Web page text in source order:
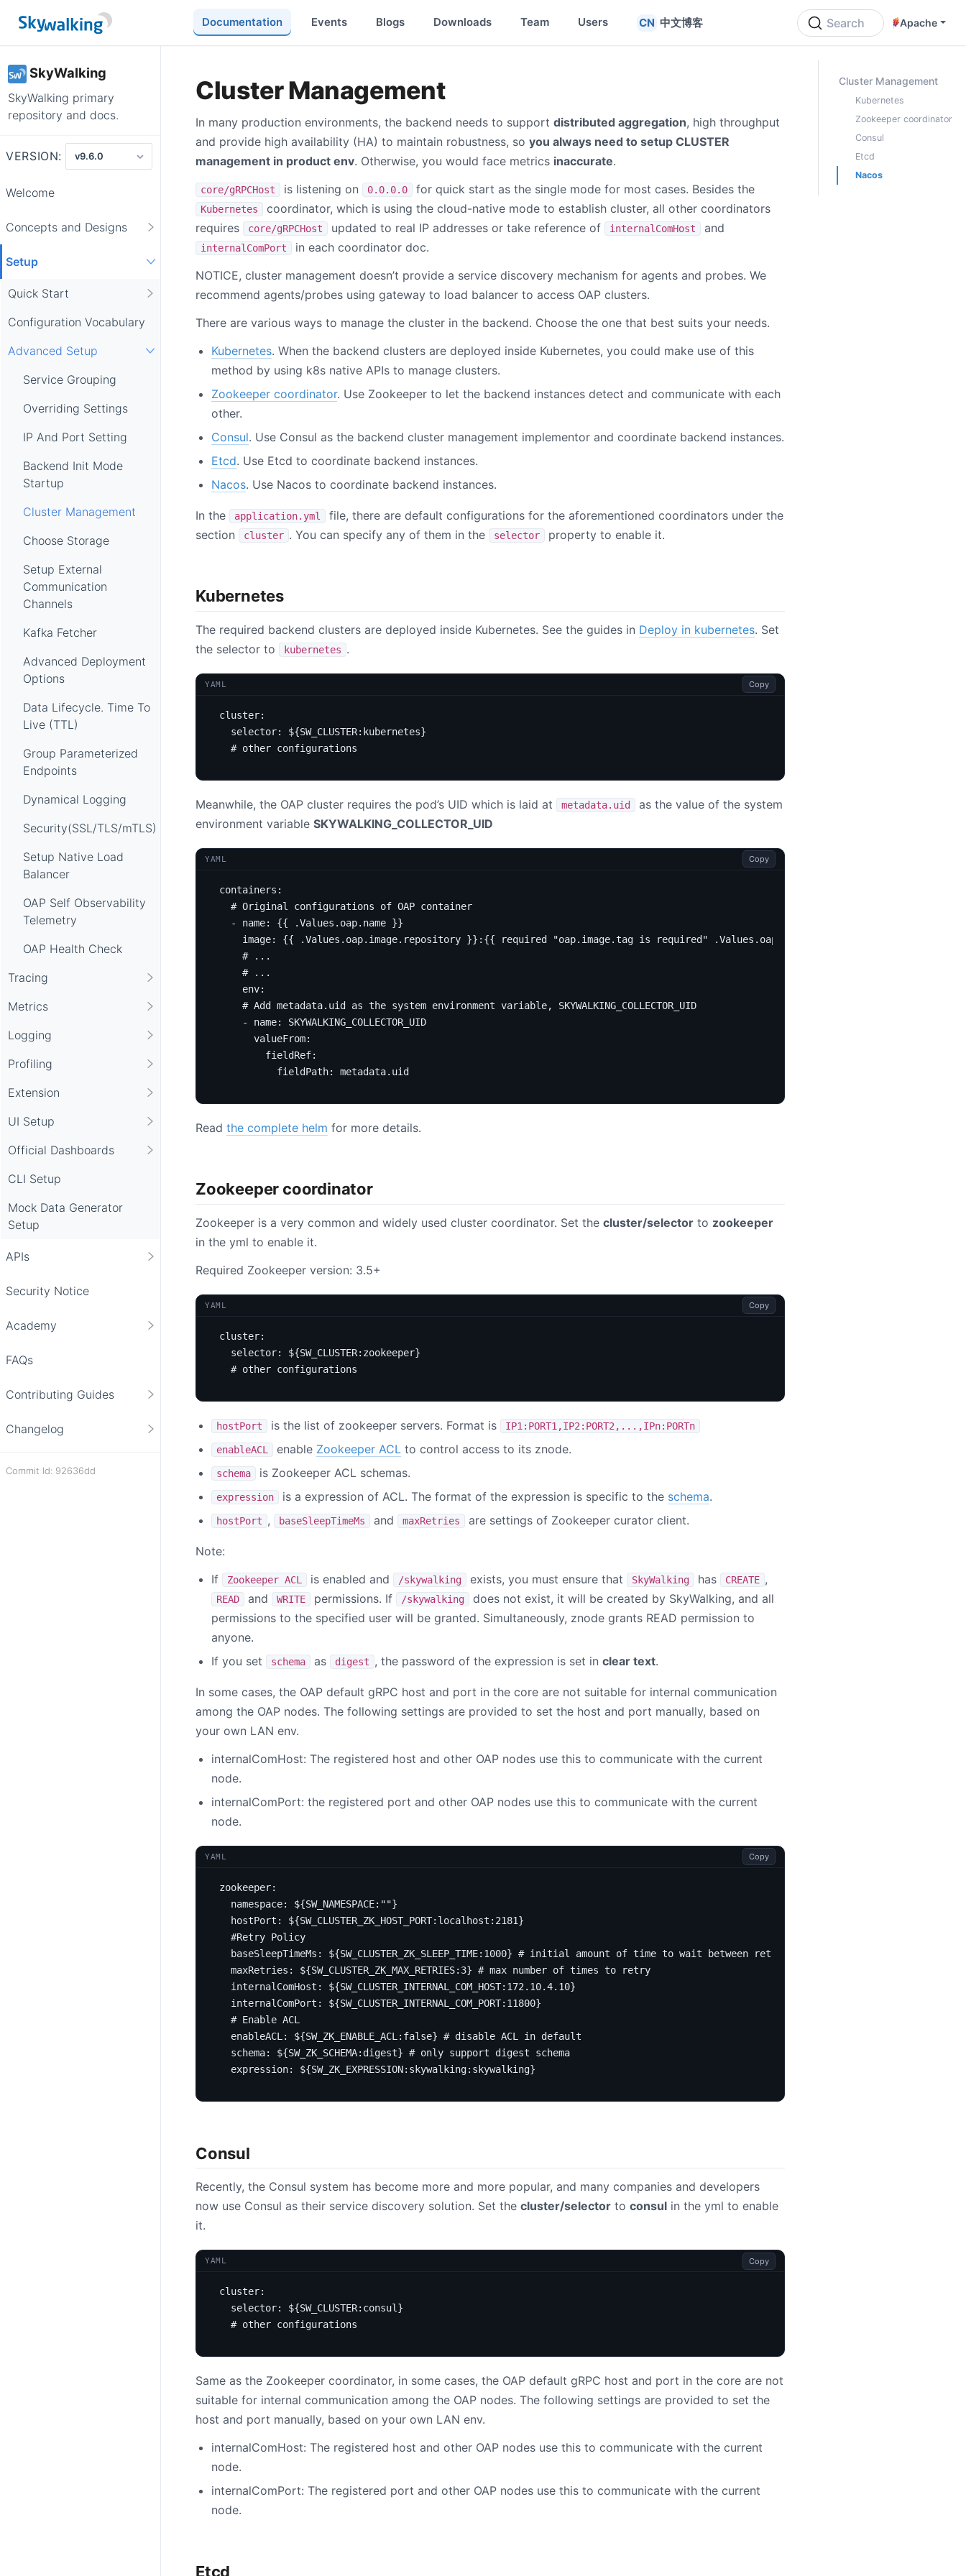
Documentation Events Blogs Downloads Team Users 中文博客 Search Apache
SkyWalking
SkyWalking primary
repository and docs.
VERSION:
Welcome
Concepts and Designs
Setup
Quick Start
Configuration Vocabulary
Advanced Setup
Service Grouping
Overriding Settings
IP And Port Setting
Backend Init Mode
Startup
Cluster Management
Choose Storage
Setup External
Communication
Channels
Kafka Fetcher
Advanced Deployment
Options
Data Lifecycle. Time To
Live (TTL)
Group Parameterized
Endpoints
Dynamical Logging
Security(SSL/TLS/mTLS)
Setup Native Load
Balancer
OAP Self Observability
Telemetry
OAP Health Check
Tracing
Metrics
Logging
Profiling
Extension
UI Setup
Official Dashboards
CLI Setup
Mock Data Generator
Setup
APIs
Security Notice
Academy
FAQs
Contributing Guides
Changelog
Commit Id: 92636dd
Cluster Management
In many production environments, the backend needs to support distributed aggregation, high throughput
and provide high availability (HA) to maintain robustness, so you always need to setup CLUSTER
management in product env. Otherwise, you would face metrics inaccurate.
core/gRPCHost is listening on 0.0.0.0 for quick start as the single mode for most cases. Besides the
Kubernetes
coordinator, which is using the cloud-native mode to establish cluster, all other coordinators
requires
core/gRPCHost updated to real IP addresses or take reference of internalComHost and
internalComPort
in each coordinator doc.
NOTICE, cluster management doesn’t provide a service discovery mechanism for agents and probes. We
recommend agents/probes using gateway to load balancer to access OAP clusters.
There are various ways to manage the cluster in the backend. Choose the one that best suits your needs.
Kubernetes. When the backend clusters are deployed inside Kubernetes, you could make use of this
method by using k8s native APIs to manage clusters.
Zookeeper coordinator. Use Zookeeper to let the backend instances detect and communicate with each
other.
Consul. Use Consul as the backend cluster management implementor and coordinate backend instances.
Etcd. Use Etcd to coordinate backend instances.
Nacos. Use Nacos to coordinate backend instances.
In the application.yml
file, there are default configurations for the aforementioned coordinators under the
section
cluster . You can specify any of them in the selector property to enable it.
Kubernetes
The required backend clusters are deployed inside Kubernetes. See the guides in Deploy in kubernetes. Set
the selector to
kubernetes .
YAML Copy
cluster:
selector:
${SW_CLUSTER:kubernetes}
# other configurations
Meanwhile, the OAP cluster requires the pod’s UID which is laid at metadata.uid
as the value of the system
environment variable SKYWALKING_COLLECTOR_UID
YAML Copy
containers :
# Original configurations of OAP container
- name: {{
.Values.oap.name }}
image: {{
.Values.oap.image.repository }}:{{ required "oap.image.tag is required" .Values.oap.image.tag }}
# ...
# ...
env:
# Add metadata.uid as the system environment variable, SKYWALKING_COLLECTOR_UID
- name:
SKYWALKING_COLLECTOR_UID
valueFrom:
fieldRef:
fieldPath: metadata.uid
Read the complete helm for more details.
Zookeeper coordinator
Zookeeper is a very common and widely used cluster coordinator. Set the cluster/selector to zookeeper
in the yml to enable it.
Required Zookeeper version: 3.5+
YAML Copy
cluster:
selector:
${SW_CLUSTER:zookeeper}
# other configurations
hostPort is the list of zookeeper servers. Format is IP1:PORT1,IP2:PORT2,...,IPn:PORTn
enableACL enable Zookeeper ACL to control access to its znode.
schema is Zookeeper ACL schemas.
expression is a expression of ACL. The format of the expression is specific to the schema.
hostPort , baseSleepTimeMs and maxRetries are settings of Zookeeper curator client.
Note:
If
Zookeeper ACL is enabled and /skywalking exists, you must ensure that SkyWalking has CREATE ,
READ and WRITE permissions. If /skywalking
does not exist, it will be created by SkyWalking, and all
permissions to the specified user will be granted. Simultaneously, znode grants READ permission to
anyone.
If you set
schema as digest , the password of the expression is set in clear text.
In some cases, the OAP default gRPC host and port in the core are not suitable for internal communication
among the OAP nodes. The following settings are provided to set the host and port manually, based on
your own LAN env.
internalComHost: The registered host and other OAP nodes use this to communicate with the current
node.
internalComPort: the registered port and other OAP nodes use this to communicate with the current
node.
YAML Copy
zookeeper:
namespace:
${SW_NAMESPACE:""}
hostPort :
${SW_CLUSTER_ZK_HOST_PORT:localhost:2181}
#Retry Policy
baseSleepTimeMs : ${SW_CLUSTER_ZK_SLEEP_TIME:1000} # initial amount of time to wait between retries
maxRetries : ${SW_CLUSTER_ZK_MAX_RETRIES:3} # max number of times to retry
internalComHost :
${SW_CLUSTER_INTERNAL_COM_HOST:172.10.4.10}
internalComPort :
${SW_CLUSTER_INTERNAL_COM_PORT:11800}
# Enable ACL
enableACL : ${SW_ZK_ENABLE_ACL:false} # disable ACL in default
schema: ${SW_ZK_SCHEMA:digest} # only support digest schema
expression: ${SW_ZK_EXPRESSION:skywalking:skywalking}
Consul
Recently, the Consul system has become more and more popular, and many companies and developers
now use Consul as their service discovery solution. Set the cluster/selector to consul in the yml to enable
it.
YAML Copy
cluster:
selector:
${SW_CLUSTER:consul}
# other configurations
Same as the Zookeeper coordinator, in some cases, the OAP default gRPC host and port in the core are not
suitable for internal communication among the OAP nodes. The following settings are provided to set the
host and port manually, based on your own LAN env.
internalComHost: The registered host and other OAP nodes use this to communicate with the current
node.
internalComPort: The registered port and other OAP nodes use this to communicate with the current
node.
Etcd
ON THIS PAGE
Cluster Management
Kubernetes
Zookeeper coordinator
Consul
Etcd
Nacos